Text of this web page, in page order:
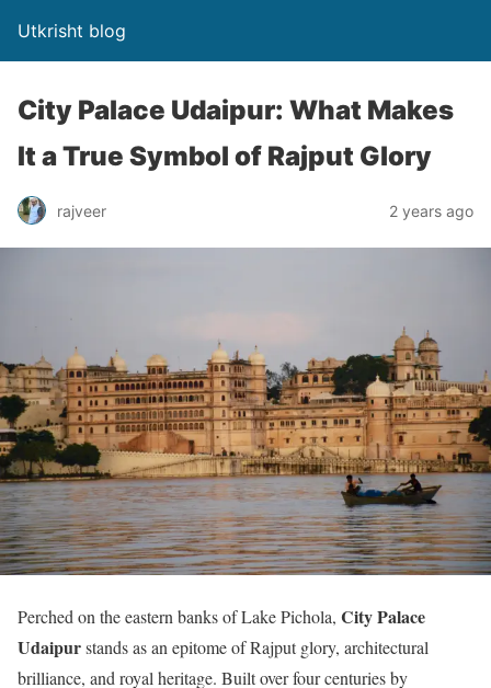
Utkrisht blog
City Palace Udaipur: What Makes
It a True Symbol of Rajput Glory
rajveer 2 years ago
Perched on the eastern banks of Lake Pichola, City Palace
Udaipurstands as an epitome of Rajput glory, architectural
brilliance, and royal heritage. Built over four centuries by